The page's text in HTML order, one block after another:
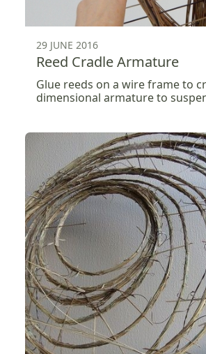
29 JUNE 2016
Reed Cradle Armature
Glue reeds on a wire frame to
dimensional armature to